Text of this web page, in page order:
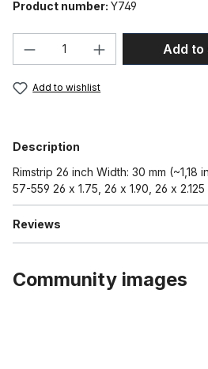
Product number: Y749
Product Quantity:Add to
Add to wishlist
Description
Rimstrip 26 inch Width: 30 mm (~1,18
57-559 26 x 1.75, 26 x 1.90, 26 x 2.125
Reviews
Community images